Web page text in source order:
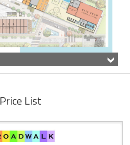
Price List